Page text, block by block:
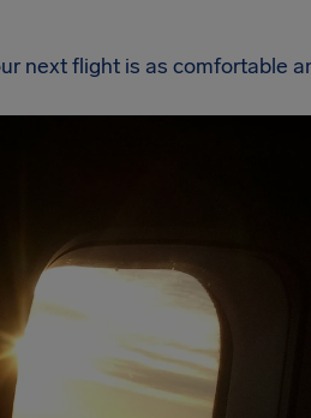
next flight is as comfortable